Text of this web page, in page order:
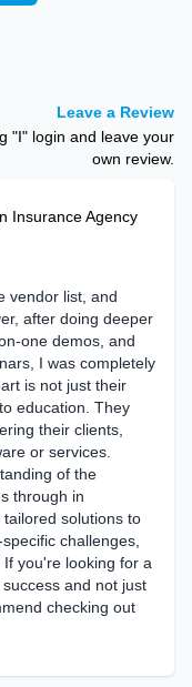
Leave a Review
"I" login and leave your
own review.
Insurance Agency
vendor list, and
after doing deeper
one demos, and
I was completely
is not just their
education. They
their clients,
or services.
of the
through in
solutions to
challenges,
If you're looking for a
and not just
checking out